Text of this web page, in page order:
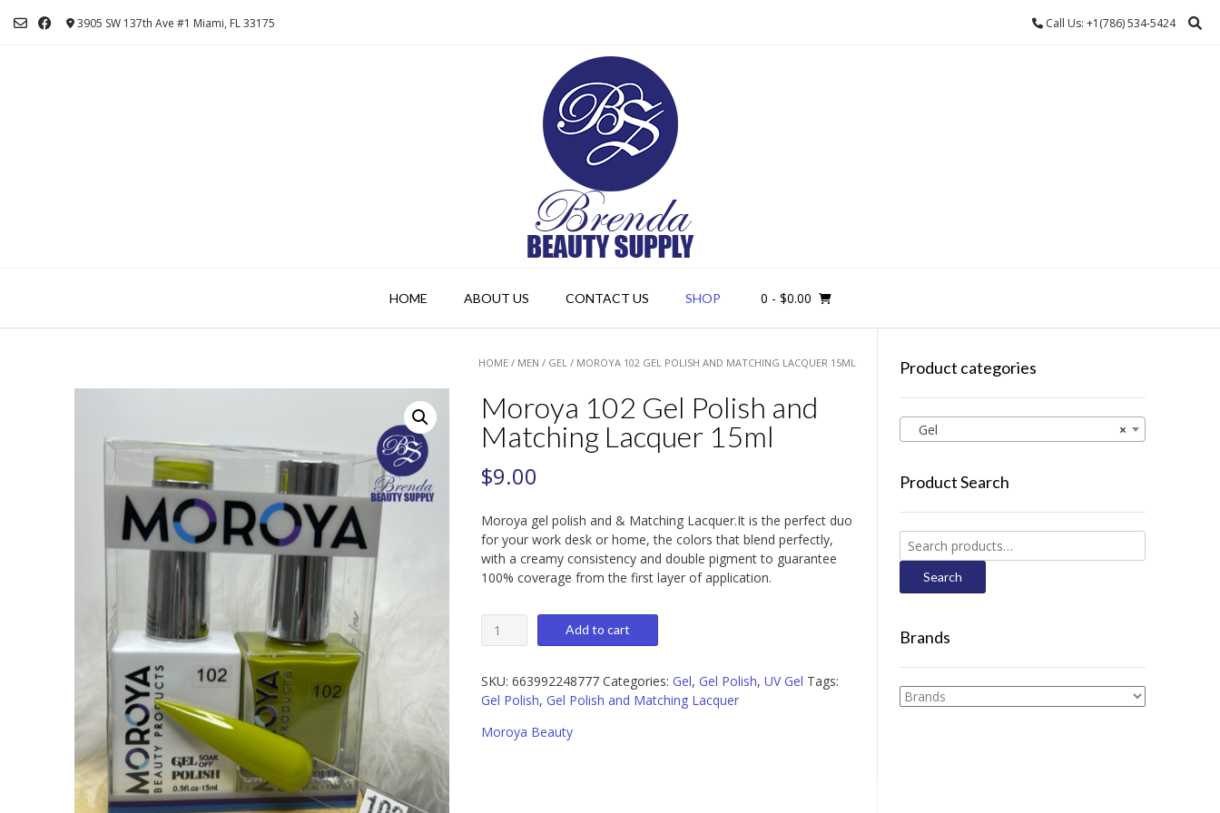
3905 SW 137th Ave #1 Miami, FL 33175 Call Us: +1(786) 534-5424
HOME ABOUT US CONTACT US SHOP 0 - $0.00
HOME / MEN / GEL / MOROYA 102 GEL POLISH AND MATCHING LACQUER 15ML
Moroya 102 Gel Polish and
Matching Lacquer 15ml
$9.00
Moroya gel polish and & Matching Lacquer.It is the perfect duo
for your work desk or home, the colors that blend perfectly,
with a creamy consistency and double pigment to guarantee
100% coverage from the first layer of application.
Moroya
102
Polish
and
Lacquer
Add to cart
SKU: 663992248777 Categories: Gel, Gel Polish, UV Gel Tags:
Gel Polish, Gel Polish and Matching Lacquer
Moroya Beauty
Product categories
×
Gel
Product Search
Search
for:
Search
Brands